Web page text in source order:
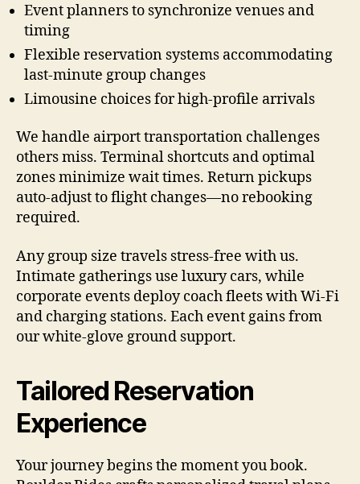
Event planners to synchronize venues and
timing
Flexible reservation systems accommodating
last-minute group changes
Limousine choices for high-profile arrivals
We handle airport transportation challenges
others miss. Terminal shortcuts and optimal
zones minimize wait times. Return pickups
auto-adjust to flight changes—no rebooking
required.
Any group size travels stress-free with us.
Intimate gatherings use luxury cars, while
corporate events deploy coach fleets with Wi-Fi
and charging stations. Each event gains from
our white-glove ground support.
Tailored Reservation
Experience
Your journey begins the moment you book.